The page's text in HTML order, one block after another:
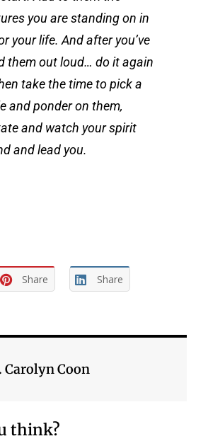
you are standing on in
your life. And after you’ve
them out loud… do it again
take the time to pick a
and ponder on them,
and watch your spirit
and lead you.
Share Share
Carolyn Coon
think?